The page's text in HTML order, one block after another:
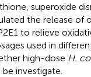
superoxide
the release of
to relieve
used in
high-dose H.
investigate.